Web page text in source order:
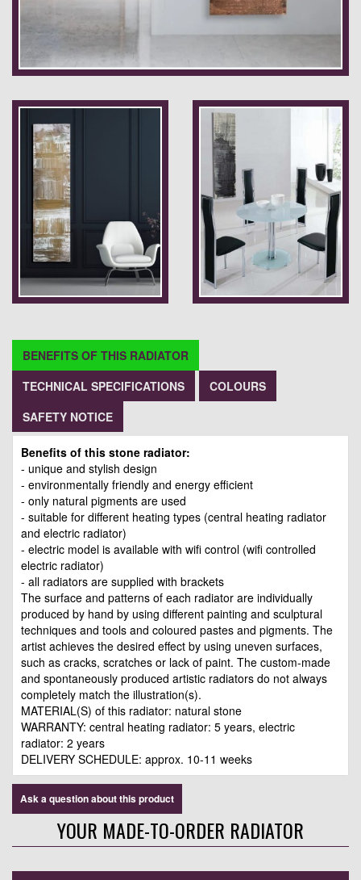
BENEFITS OF THIS RADIATOR
TECHNICAL SPECIFICATIONS
COLOURS
SAFETY NOTICE
Benefits of this stone radiator:
- unique and stylish design
- environmentally friendly and energy efficient
- only natural pigments are used
- suitable for different heating types (central heating radiator
and electric radiator)
- electric model is available with wifi control (wifi controlled
electric radiator)
- all radiators are supplied with brackets
The surface and patterns of each radiator are individually
produced by hand by using different painting and sculptural
techniques and tools and coloured pastes and pigments. The
artist achieves the desired effect by using uneven surfaces,
such as cracks, scratches or lack of paint. The custom-made
and spontaneously produced artistic radiators do not always
completely match the illustration(s).
MATERIAL(S) of this radiator: natural stone
WARRANTY: central heating radiator: 5 years, electric
radiator: 2 years
DELIVERY SCHEDULE: approx. 10-11 weeks
Ask a question about this product
YOUR MADE-TO-ORDER RADIATOR